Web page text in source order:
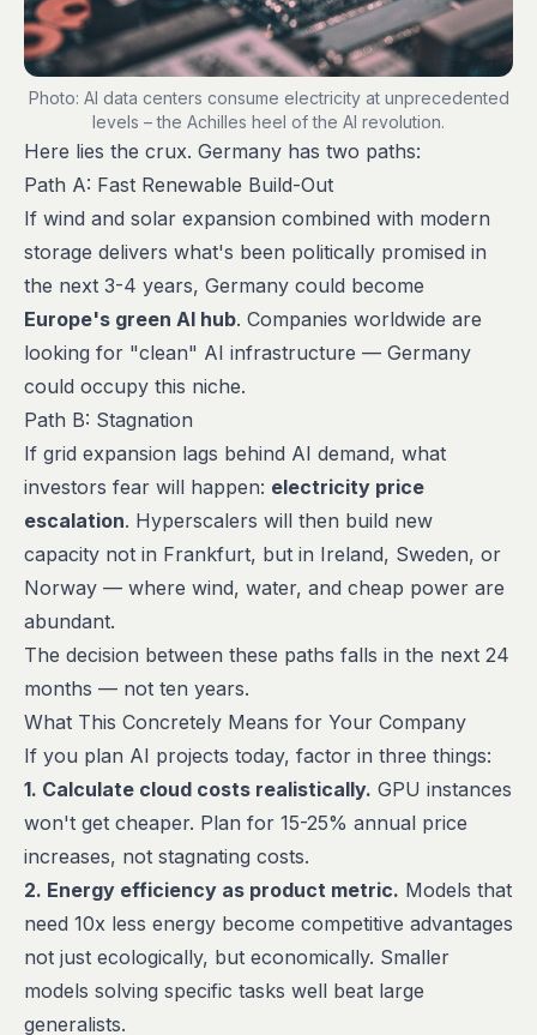
Photo: AI data centers consume electricity at unprecedented
levels – the Achilles heel of the AI revolution.
Here lies the crux. Germany has two paths:
Path A: Fast Renewable Build-Out
If wind and solar expansion combined with modern
storage delivers what's been politically promised in
the next 3-4 years, Germany could become
Europe's green AI hub. Companies worldwide are
looking for "clean" AI infrastructure — Germany
could occupy this niche.
Path B: Stagnation
If grid expansion lags behind AI demand, what
investors fear will happen: electricity price
escalation. Hyperscalers will then build new
capacity not in Frankfurt, but in Ireland, Sweden, or
Norway — where wind, water, and cheap power are
abundant.
The decision between these paths falls in the next 24
months — not ten years.
What This Concretely Means for Your Company
If you plan AI projects today, factor in three things:
1. Calculate cloud costs realistically. GPU instances
won't get cheaper. Plan for 15-25% annual price
increases, not stagnating costs.
2. Energy efficiency as product metric. Models that
need 10x less energy become competitive advantages
not just ecologically, but economically. Smaller
models solving specific tasks well beat large
generalists.